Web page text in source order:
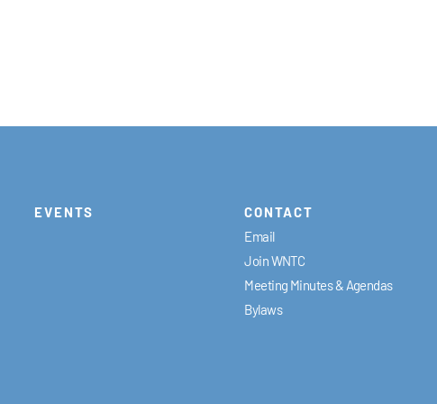
EVENTS
CONTACT
Email
Join WNTC
Meeting Minutes & Agendas
Bylaws